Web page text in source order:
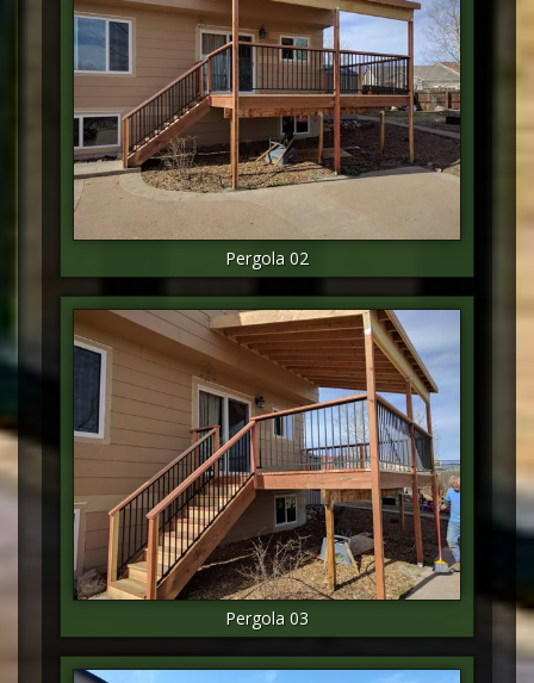
Pergola 02
Pergola 03